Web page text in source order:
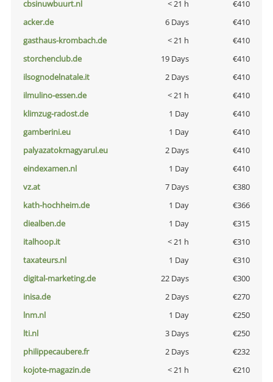
cbsinuwbuurt.nl
< 21 h
€410
acker.de
6 Days
€410
gasthaus-krombach.de
< 21 h
€410
storchenclub.de
19 Days
€410
ilsognodelnatale.it
2 Days
€410
ilmulino-essen.de
< 21 h
€410
klimzug-radost.de
1 Day
€410
gamberini.eu
1 Day
€410
palyazatokmagyarul.eu
2 Days
€410
eindexamen.nl
1 Day
€410
vz.at
7 Days
€380
kath-hochheim.de
1 Day
€366
diealben.de
1 Day
€315
italhoop.it
< 21 h
€310
taxateurs.nl
1 Day
€310
digital-marketing.de
22 Days
€300
inisa.de
2 Days
€270
lnm.nl
1 Day
€250
lti.nl
3 Days
€250
philippecaubere.fr
2 Days
€232
kojote-magazin.de
< 21 h
€210